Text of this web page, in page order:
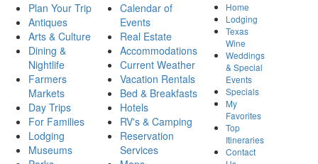
Plan Your Trip
Antiques
Arts & Culture
Dining &
Nightlife
Farmers
Markets
Day Trips
For Families
Lodging
Museums
Calendar of
Events
Real Estate
Accommodations
Current Weather
Vacation Rentals
Bed & Breakfasts
Hotels
RV's & Camping
Reservation
Services
Home
Lodging
Texas
Wine
Weddings
& Special
Events
Specials
My
Favorites
Top
Itineraries
Contact